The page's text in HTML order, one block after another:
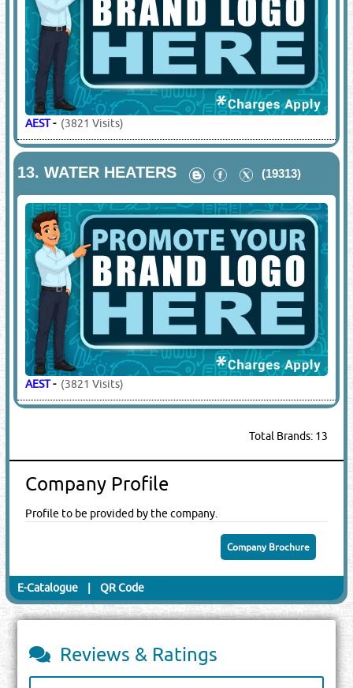
AEST- (3821 Visits)
13.WATER HEATERS (19313)
AEST- (3821 Visits)
Total Brands: 13
Company Profile
Profile to be provided by the company.
Company Brochure
E-Catalogue |QR Code
Reviews & Ratings